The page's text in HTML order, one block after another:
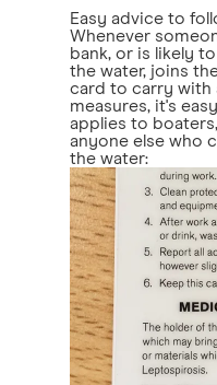
Easy advice to
Whenever
bank, or is likely
the water, joins
card to carry with
measures, it's
applies to
anyone else who
the water: